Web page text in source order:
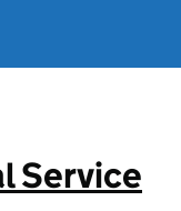
Service